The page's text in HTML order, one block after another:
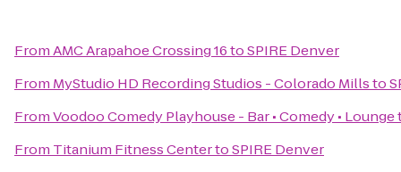
FromAMC Arapahoe Crossing 16toSPIRE Denver
From MyStudio HD Recording Studios - Colorado Millsto
FromVoodoo Comedy Playhouse - Bar • Comedy • Lounge
From Titanium Fitness CentertoSPIRE Denver